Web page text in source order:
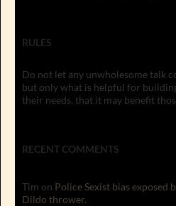
RULES
Do not let any unwholesome talk
but only what is helpful for
their needs, that it may benefit
RECENT COMMENTS
Tim on Police Sexist bias exposed
Dildo thrower.